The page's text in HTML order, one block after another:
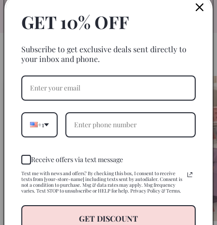
HOW IT WORKS
3 Steps to a Perfect Tumbler
GET 10% OFF
Subscribe to get exclusive deals sent directly to
your inbox and phone.
+1
Receive offers via text message
Text me with news and offers? By checking this box, I consent to receive
texts from [your-store-name] including texts sent by autodialer. Consent is
not a condition to purchase. Msg & data rates may apply. Msg frequency
varies. Text STOP to unsubscribe or HELP for help. Privacy Policy & Terms.
GET DISCOUNT